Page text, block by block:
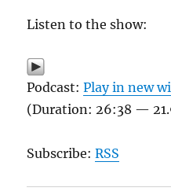
Listen to the show:
Podcast:Play in new
(Duration: 26:38 —
Subscribe:RSS